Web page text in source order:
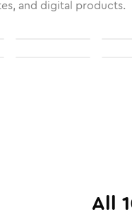
and digital products.
All